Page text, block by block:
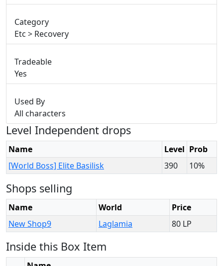
Category
Etc > Recovery
Tradeable
Yes
Used By
All characters
Level Independent drops
Name Level Prob
[World Boss] Elite Basilisk
390 10%
Shops selling
Name World
Price
New Shop9
Laglamia 80 LP
Inside this Box Item